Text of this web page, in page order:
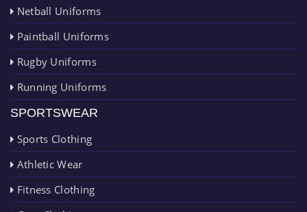
Netball Uniforms
Paintball Uniforms
Rugby Uniforms
Running Uniforms
SPORTSWEAR
Sports Clothing
Athletic Wear
Fitness Clothing